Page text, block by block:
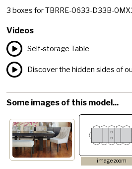
3 boxes forTBRRE-0633-D33B-
Videos
Self-storage Table
Discover the hidden sides of
Some images of this model...
image zoom